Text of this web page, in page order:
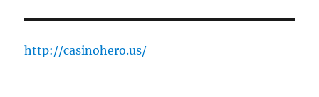
http://casinohero.us/